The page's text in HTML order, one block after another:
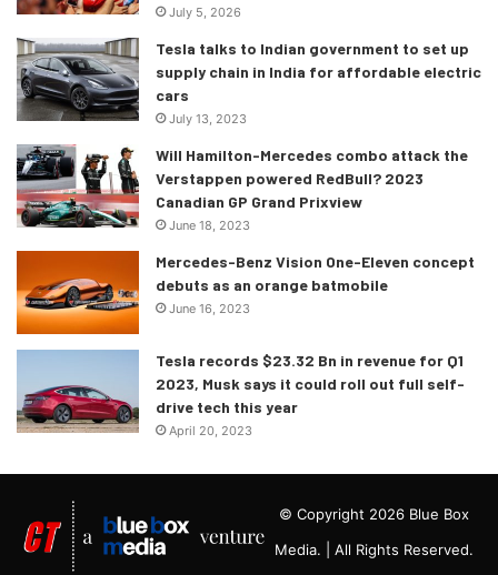
July 5, 2026
Tesla talks to Indian government to set up
supply chain in India for affordable electric
cars
July 13, 2023
Will Hamilton-Mercedes combo attack the
Verstappen powered RedBull? 2023
Canadian GP Grand Prixview
June 18, 2023
Mercedes-Benz Vision One-Eleven concept
debuts as an orange batmobile
June 16, 2023
Tesla records $23.32 Bn in revenue for Q1
2023, Musk says it could roll out full self-
drive tech this year
April 20, 2023
© Copyright 2026 Blue Box
Media. | All Rights Reserved.